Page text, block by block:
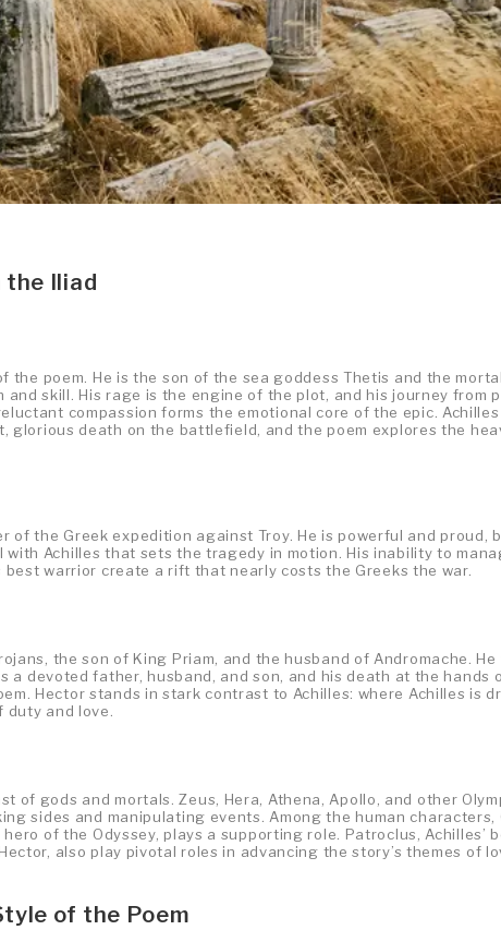
the Iliad
the poem. He is the son of the sea goddess Thetis and the
and skill. His rage is the engine of the plot, and his journey from
compassion forms the emotional core of the epic.
glorious death on the battlefield, and the poem explores the
of the Greek expedition against Troy. He is powerful and proud,
Achilles that sets the tragedy in motion. His inability to
warrior create a rift that nearly costs the Greeks the war.
the son of King Priam, and the husband of Andromache.
a devoted father, husband, and son, and his death at the hands
Hector stands in stark contrast to Achilles: where Achilles is
and love.
of gods and mortals. Zeus, Hera, Athena, Apollo, and other
sides and manipulating events. Among the human characters,
of the Odyssey, plays a supporting role. Patroclus, Achilles’
also play pivotal roles in advancing the story’s themes of
of the Poem